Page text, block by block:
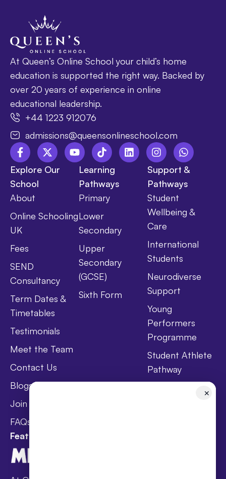
At Queen’s Online School your child’s home
education is supported the right way. Backed by
over 20 years of experience in online
educational leadership.
+44 1223 912076
admissions@queensonlineschool.com
Explore Our
School
About
Online Schooling
UK
Fees
SEND
Consultancy
Term Dates &
Timetables
Testimonials
Meet the Team
Contact Us
Blogs
Join Taster Day
FAQs
Learning
Pathways
Primary
Lower
Secondary
Upper
Secondary
(GCSE)
Sixth Form
Support &
Pathways
Student
Wellbeing &
Care
International
Students
Neurodiverse
Support
Young
Performers
Programme
Student Athlete
Pathway
Holistic Health &
Featured In
✕